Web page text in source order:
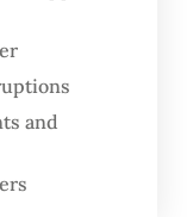
spending
a
It is now
a diminished
and